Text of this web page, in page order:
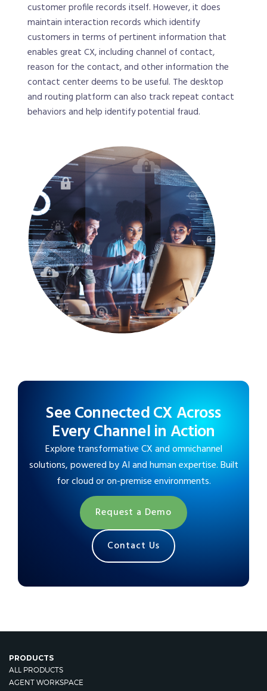
customer profile records itself. However, it does
maintain interaction records which identify
customers in terms of pertinent information that
enables great CX, including channel of contact,
reason for the contact, and other information the
contact center deems to be useful. The desktop
and routing platform can also track repeat contact
behaviors and help identify potential fraud.
See Connected CX Across
Every Channel in Action
Explore transformative CX and omnichannel
solutions, powered by AI and human expertise. Built
for cloud or on-premise environments.
Request a Demo
Contact Us
PRODUCTS
ALL PRODUCTS
AGENT WORKSPACE